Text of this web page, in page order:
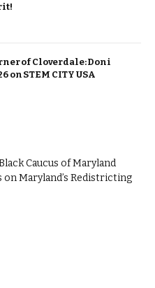
of Cloverdale: Doni
on STEM CITY USA